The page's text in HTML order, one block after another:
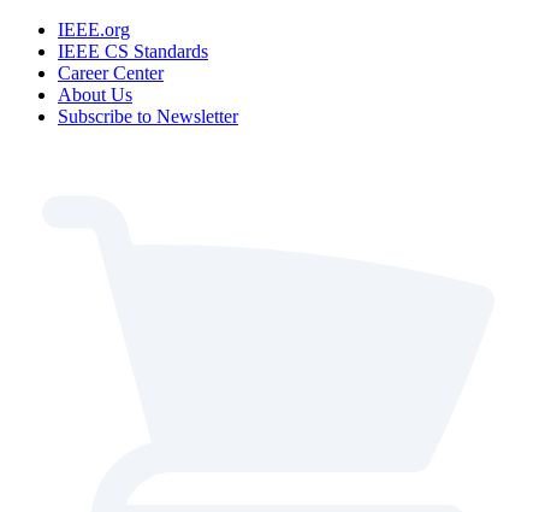
IEEE.org
IEEE CS Standards
Career Center
About Us
Subscribe to Newsletter